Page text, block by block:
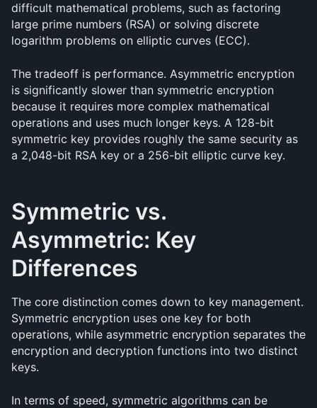
difficult mathematical problems, such as factoring
large prime numbers (RSA) or solving discrete
logarithm problems on elliptic curves (ECC).
The tradeoff is performance. Asymmetric encryption
is significantly slower than symmetric encryption
because it requires more complex mathematical
operations and uses much longer keys. A 128-bit
symmetric key provides roughly the same security as
a 2,048-bit RSA key or a 256-bit elliptic curve key.
Symmetric vs.
Asymmetric: Key
Differences
The core distinction comes down to key management.
Symmetric encryption uses one key for both
operations, while asymmetric encryption separates the
encryption and decryption functions into two distinct
keys.
In terms of speed, symmetric algorithms can be